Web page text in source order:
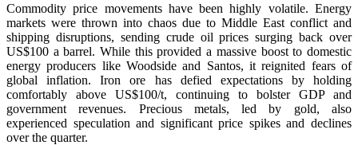
Commodity price movements have been highly volatile. Energy
markets were thrown into chaos due to Middle East conflict and
shipping disruptions, sending crude oil prices surging back over
US$100 a barrel. While this provided a massive boost to domestic
energy producers like Woodside and Santos, it reignited fears of
global inflation. Iron ore has defied expectations by holding
comfortably above US$100/t, continuing to bolster GDP and
government revenues. Precious metals, led by gold, also
experienced speculation and significant price spikes and declines
over the quarter.